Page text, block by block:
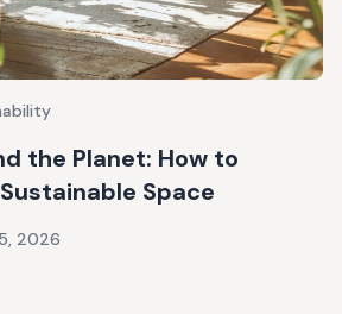
the Planet: How to
Space
2026